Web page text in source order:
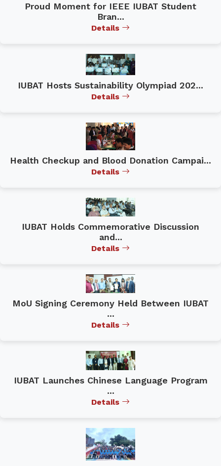
Proud Moment for IEEE IUBAT Student
Bran...
Details
IUBAT Hosts Sustainability Olympiad 202...
Details
Health Checkup and Blood Donation Campai...
Details
IUBAT Holds Commemorative Discussion
and...
Details
MoU Signing Ceremony Held Between IUBAT
...
Details
IUBAT Launches Chinese Language Program
...
Details